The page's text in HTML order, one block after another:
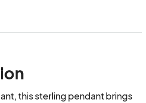
this sterling pendant brings